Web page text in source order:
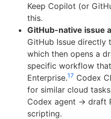
Keep Copilot (or
this.
GitHub-native issue
GitHub Issue
which then opens a
specific workflow
Enterprise.17 Codex
for similar cloud
Codex agent → draft
scripting.